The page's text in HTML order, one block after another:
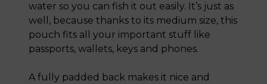
water so you can fish it out easily. It’s just as
well, because thanks to its medium size, this
pouch fits all your important stuff like
passports, wallets, keys and phones.
A fully padded back makes it nice and